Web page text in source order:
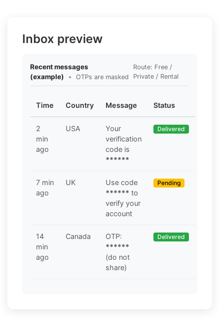
Inbox preview
Recent messages
(example)
• OTPs are masked
Route: Free /
Private / Rental
Time Country Message Status
2
min
ago
USA
Your
verification
code is
******
Delivered
7 min
ago
UK
Use code
****** to
verify your
account
Pending
14
min
ago
Canada
OTP:
******
(do not
share)
Delivered